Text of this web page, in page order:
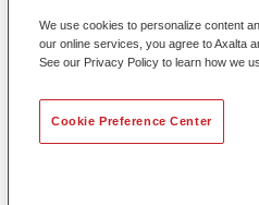
We use cookies to personalize content
our online services, you agree to Axalta
See our Privacy Policy to learn how we
Cookie Preference Center